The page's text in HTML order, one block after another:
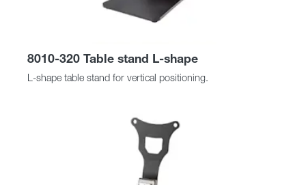
8010-320 Table stand L-shape
L-shape table stand for vertical positioning.